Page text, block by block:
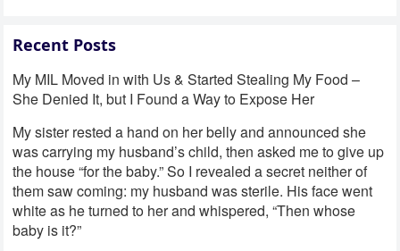
Recent Posts
My MIL Moved in with Us & Started Stealing My Food –
She Denied It, but I Found a Way to Expose Her
My sister rested a hand on her belly and announced she
was carrying my husband’s child, then asked me to give up
the house “for the baby.” So I revealed a secret neither of
them saw coming: my husband was sterile. His face went
white as he turned to her and whispered, “Then whose
baby is it?”